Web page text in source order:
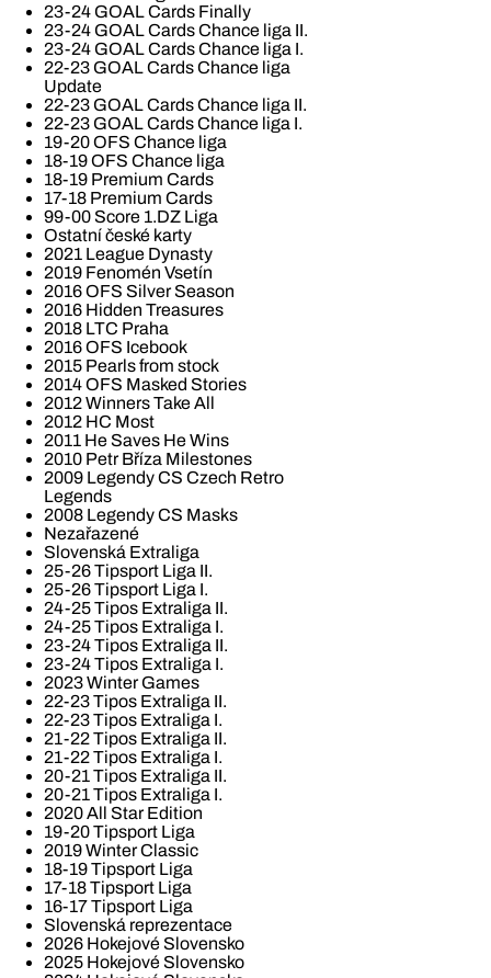
23-24 GOAL Cards Finally
23-24 GOAL Cards Chance liga II.
23-24 GOAL Cards Chance liga I.
22-23 GOAL Cards Chance liga
Update
22-23 GOAL Cards Chance liga II.
22-23 GOAL Cards Chance liga I.
19-20 OFS Chance liga
18-19 OFS Chance liga
18-19 Premium Cards
17-18 Premium Cards
99-00 Score 1.DZ Liga
Ostatní české karty
2021 League Dynasty
2019 Fenomén Vsetín
2016 OFS Silver Season
2016 Hidden Treasures
2018 LTC Praha
2016 OFS Icebook
2015 Pearls from stock
2014 OFS Masked Stories
2012 Winners Take All
2012 HC Most
2011 He Saves He Wins
2010 Petr Bříza Milestones
2009 Legendy CS Czech Retro
Legends
2008 Legendy CS Masks
Nezařazené
Slovenská Extraliga
25-26 Tipsport Liga II.
25-26 Tipsport Liga I.
24-25 Tipos Extraliga II.
24-25 Tipos Extraliga I.
23-24 Tipos Extraliga II.
23-24 Tipos Extraliga I.
2023 Winter Games
22-23 Tipos Extraliga II.
22-23 Tipos Extraliga I.
21-22 Tipos Extraliga II.
21-22 Tipos Extraliga I.
20-21 Tipos Extraliga II.
20-21 Tipos Extraliga I.
2020 All Star Edition
19-20 Tipsport Liga
2019 Winter Classic
18-19 Tipsport Liga
17-18 Tipsport Liga
16-17 Tipsport Liga
Slovenská reprezentace
2026 Hokejové Slovensko
2025 Hokejové Slovensko